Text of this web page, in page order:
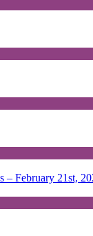
– February 21st,